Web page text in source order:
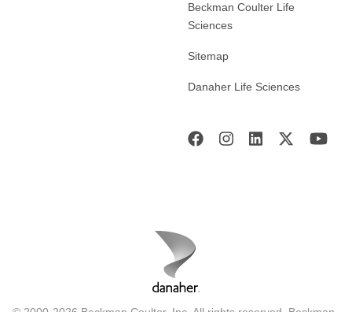
Beckman Coulter Life
Sciences
Sitemap
Danaher Life Sciences